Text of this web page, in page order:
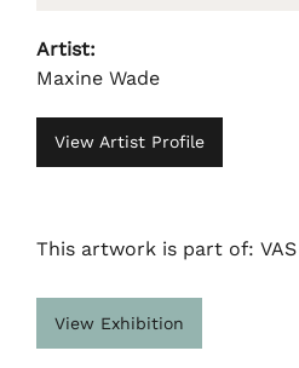
Artist:
Maxine Wade
View Artist Profile
This artwork is part of:
View Exhibition